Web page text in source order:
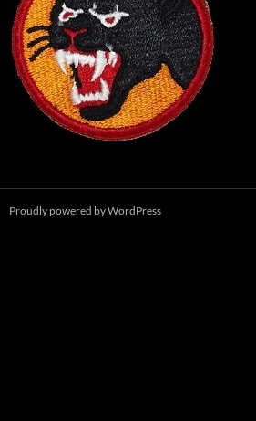
Proudly powered by WordPress